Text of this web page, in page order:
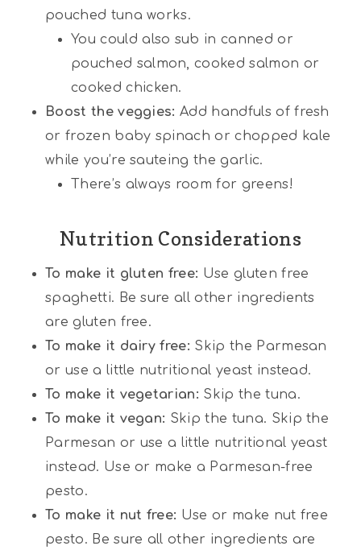
pouched tuna works.
You could also sub in canned or
pouched salmon, cooked salmon or
cooked chicken.
Boost the veggies:Add handfuls of fresh
or frozen baby spinach or chopped kale
while you’re sauteing the garlic.
There’s always room for greens!
Nutrition Considerations
To make it gluten free: Use gluten free
spaghetti. Be sure all other ingredients
are gluten free.
To make it dairy free: Skip the Parmesan
or use a little nutritional yeast instead.
To make it vegetarian: Skip the tuna.
To make it vegan: Skip the tuna. Skip the
Parmesan or use a little nutritional yeast
instead. Use or make a Parmesan-free
pesto.
To make it nut free: Use or make nut free
pesto. Be sure all other ingredients are